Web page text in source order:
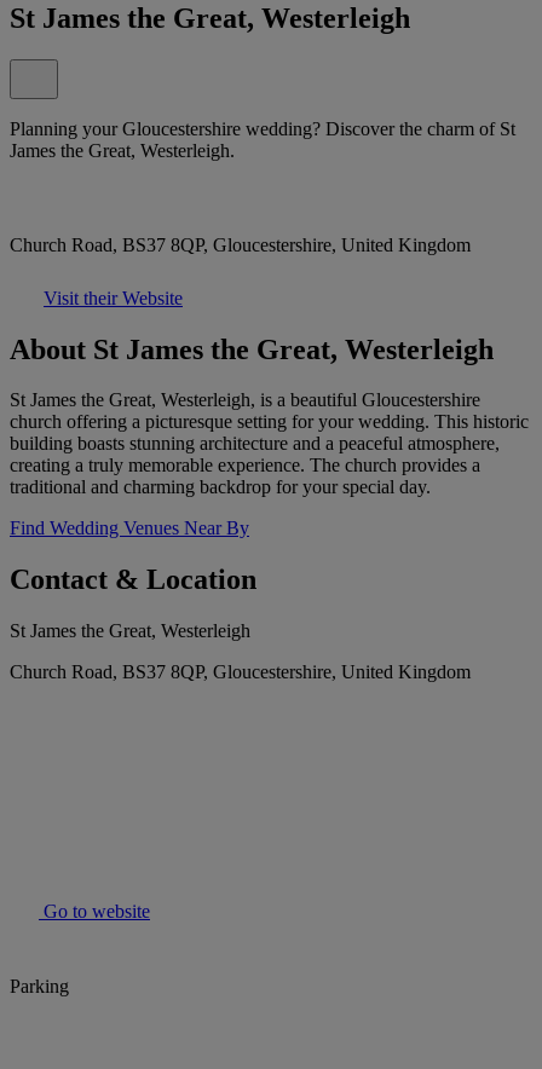
St James the Great, Westerleigh
Planning your Gloucestershire wedding? Discover the charm of St
James the Great, Westerleigh.
Church Road, BS37 8QP, Gloucestershire, United Kingdom
Visit their Website
About St James the Great, Westerleigh
St James the Great, Westerleigh, is a beautiful Gloucestershire
church offering a picturesque setting for your wedding. This historic
building boasts stunning architecture and a peaceful atmosphere,
creating a truly memorable experience. The church provides a
traditional and charming backdrop for your special day.
Find Wedding Venues Near By
Contact & Location
St James the Great, Westerleigh
Church Road, BS37 8QP, Gloucestershire, United Kingdom
Go to website
Parking